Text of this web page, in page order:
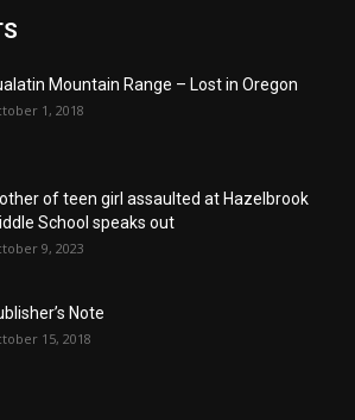
Mountain Range – Lost in Oregon
1, 2018
of teen girl assaulted at Hazelbrook
School speaks out
9, 2023
Note
15, 2018